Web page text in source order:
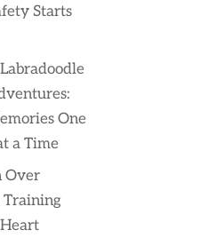
Starts
One
a Time
Over
Training